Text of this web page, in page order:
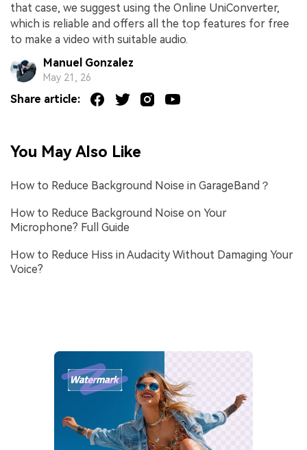
that case, we suggest using the Online UniConverter,
which is reliable and offers all the top features for free
to make a video with suitable audio.
Manuel Gonzalez
May 21, 26
Share article:
You May Also Like
How to Reduce Background Noise in GarageBand？
How to Reduce Background Noise on Your
Microphone? Full Guide
How to Reduce Hiss in Audacity Without Damaging Your
Voice?